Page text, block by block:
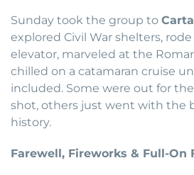
Sunday took the group to
explored Civil War shelters,
elevator, marveled at the
chilled on a catamaran cruise
included. Some were out for
shot, others just went with the
history.
Farewell, Fireworks & Full-On